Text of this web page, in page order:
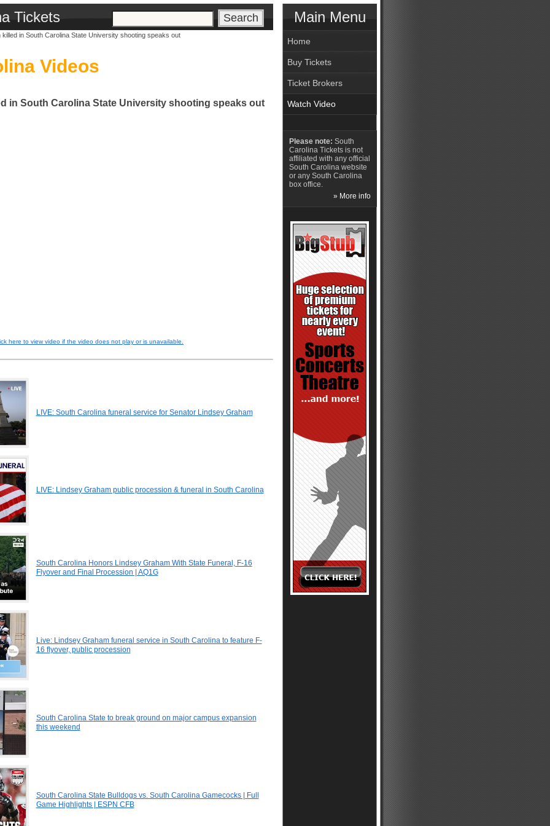
Tickets
in South Carolina State University shooting speaks out
Videos
in South Carolina State University shooting speaks out
here to view video if the video does not play or is unavailable.
LIVE: South Carolina funeral service for Senator Lindsey Graham
LIVE: Lindsey Graham public procession & funeral in South Carolina
South Carolina Honors Lindsey Graham With State Funeral, F-16
Flyover and Final Procession | AQ1G
Live: Lindsey Graham funeral service in South Carolina to feature F-
16 flyover, public procession
South Carolina State to break ground on major campus expansion
this weekend
South Carolina State Bulldogs vs. South Carolina Gamecocks | Full
Game Highlights | ESPN CFB
Main Menu
Home
Buy Tickets
Ticket Brokers
Watch Video
Please note: South
Carolina Tickets is not
affiliated with any official
South Carolina website
or any South Carolina
box office.
» More info